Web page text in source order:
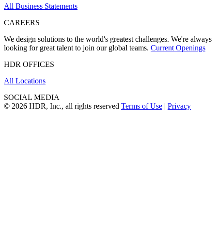
All Business Statements
CAREERS
We design solutions to the world's greatest challenges. We're always
looking for great talent to join our global teams. Current Openings
HDR OFFICES
All Locations
SOCIAL MEDIA
© 2026 HDR, Inc., all rights reserved Terms of Use | Privacy